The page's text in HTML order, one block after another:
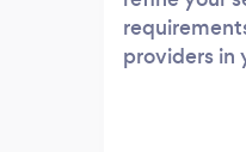
providers in